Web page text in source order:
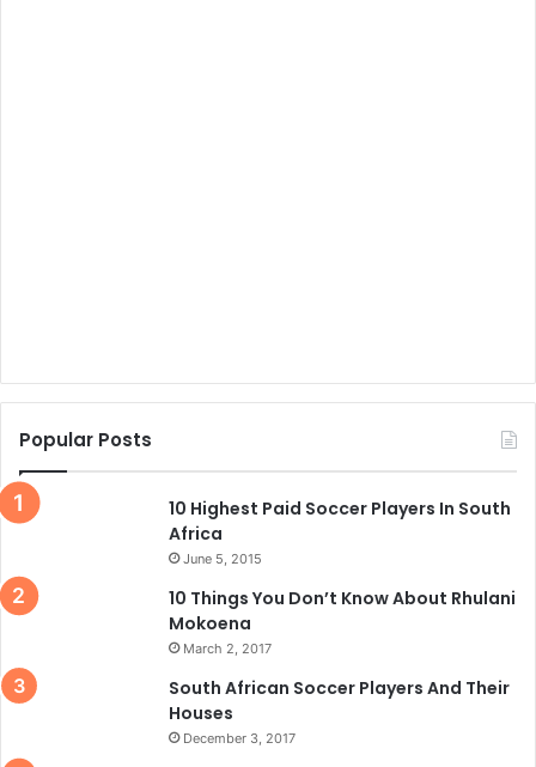
Popular Posts
10 Highest Paid Soccer Players In South
Africa
June 5, 2015
10 Things You Don’t Know About Rhulani
Mokoena
March 2, 2017
South African Soccer Players And Their
Houses
December 3, 2017